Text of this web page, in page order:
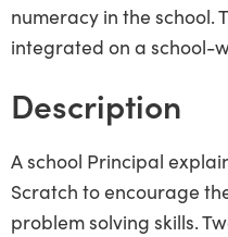
numeracy in the school.
integrated on a school-
Description
A school Principal
Scratch to encourage
problem solving skills.